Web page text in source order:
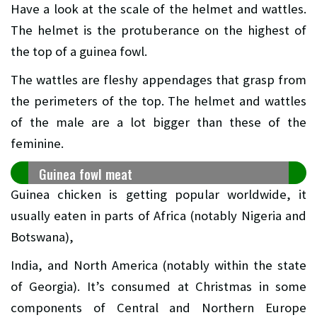
Have a look at the scale of the helmet and wattles.
The helmet is the protuberance on the highest of
the top of a guinea fowl.
The wattles are fleshy appendages that grasp from
the perimeters of the top. The helmet and wattles
of the male are a lot bigger than these of the
feminine.
Guinea fowl meat
Guinea chicken is getting popular worldwide, it
usually eaten in parts of Africa (notably Nigeria and
Botswana),
India, and North America (notably within the state
of Georgia). It’s consumed at Christmas in some
components of Central and Northern Europe